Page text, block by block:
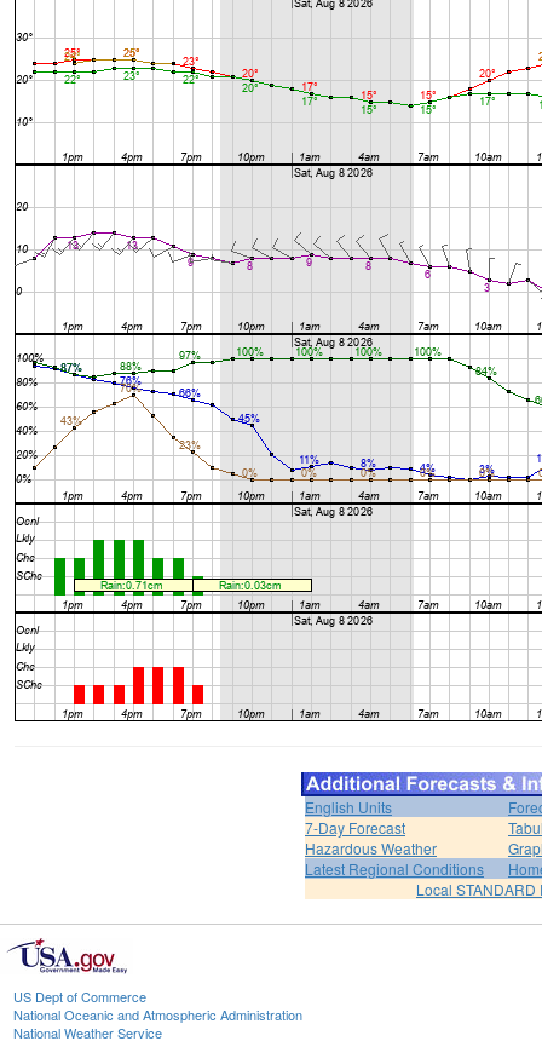
English Units
7-Day Forecast
Hazardous Weather
Latest Regional Conditions
Local STANDARD
US Dept of Commerce
National Oceanic and Atmospheric Administration
National Weather Service